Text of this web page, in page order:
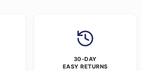
30-DAY
EASY RETURNS